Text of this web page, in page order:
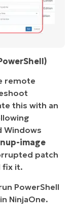
remote
this with an
Windows
image
patch
fix it.
PowerShell
NinjaOne.